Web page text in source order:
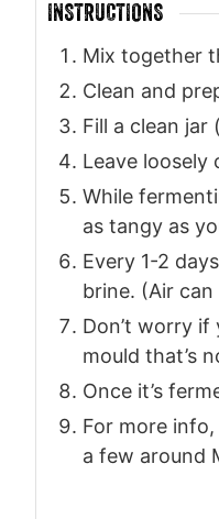
INSTRUCTIONS
Mix together
Clean and
Fill a clean
Leave loosely
While
as tangy as
Every 1-2
brine. (Air can
Don’t worry
mould that’s
Once it’s
For more
a few around